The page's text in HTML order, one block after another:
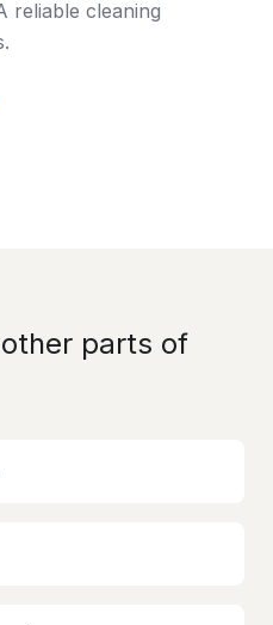
reliable cleaning
parts of